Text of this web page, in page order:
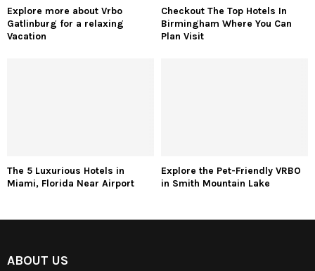
Explore more about Vrbo
Gatlinburg for a relaxing
Vacation
Checkout The Top Hotels In
Birmingham Where You Can
Plan Visit
The 5 Luxurious Hotels in
Miami, Florida Near Airport
Explore the Pet-Friendly VRBO
in Smith Mountain Lake
ABOUT US